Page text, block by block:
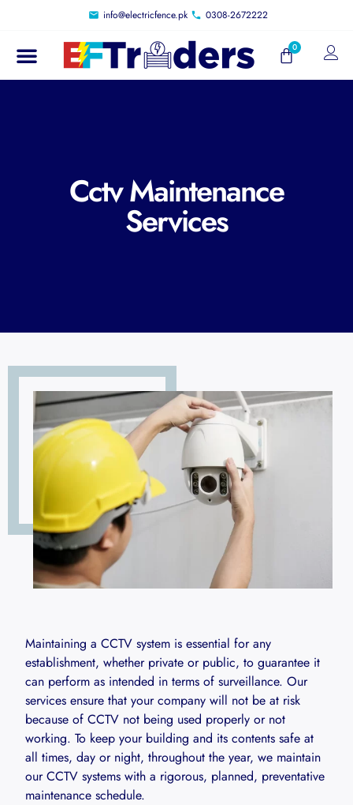
info@electricfence.pk 0308-2672222
Cctv Maintenance
Services
Maintaining a CCTV system is essential for any
establishment, whether private or public, to guarantee it
can perform as intended in terms of surveillance. Our
services ensure that your company will not be at risk
because of CCTV not being used properly or not
working. To keep your building and its contents safe at
all times, day or night, throughout the year, we maintain
our CCTV systems with a rigorous, planned, preventative
maintenance schedule.